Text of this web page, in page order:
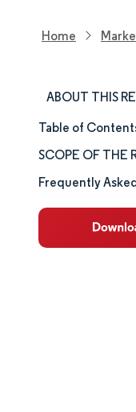
Home
ABOUT THIS
Market Size &
Market
Trends and
Segment
Table of
SCOPE OF THE
Frequently